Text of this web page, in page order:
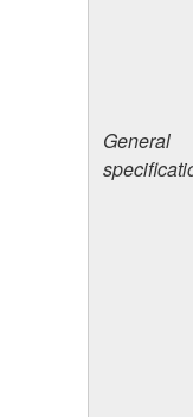
General